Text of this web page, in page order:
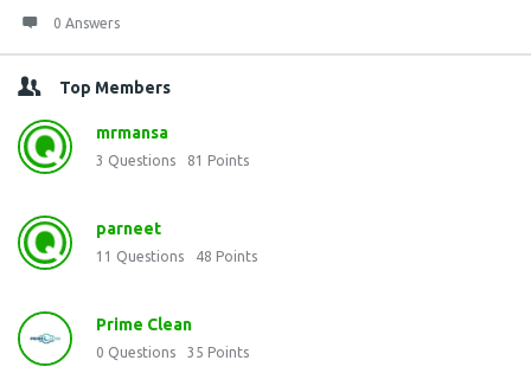
0 Answers
Top Members
mrmansa
3 Questions 81 Points
parneet
11 Questions 48 Points
Prime Clean
0 Questions 35 Points